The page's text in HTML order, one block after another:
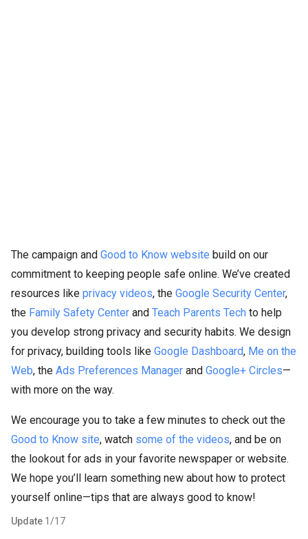
The campaign and Good to Know website build on our
commitment to keeping people safe online. We’ve created
resources like privacy videos, the Google Security Center,
the Family Safety Center and Teach Parents Tech to help
you develop strong privacy and security habits. We design
for privacy, building tools like Google Dashboard, Me on the
Web, the Ads Preferences Manager and Google+ Circles—
with more on the way.
We encourage you to take a few minutes to check out the
Good to Know site, watch some of the videos, and be on
the lookout for ads in your favorite newspaper or website.
We hope you’ll learn something new about how to protect
yourself online—tips that are always good to know!
Update 1/17